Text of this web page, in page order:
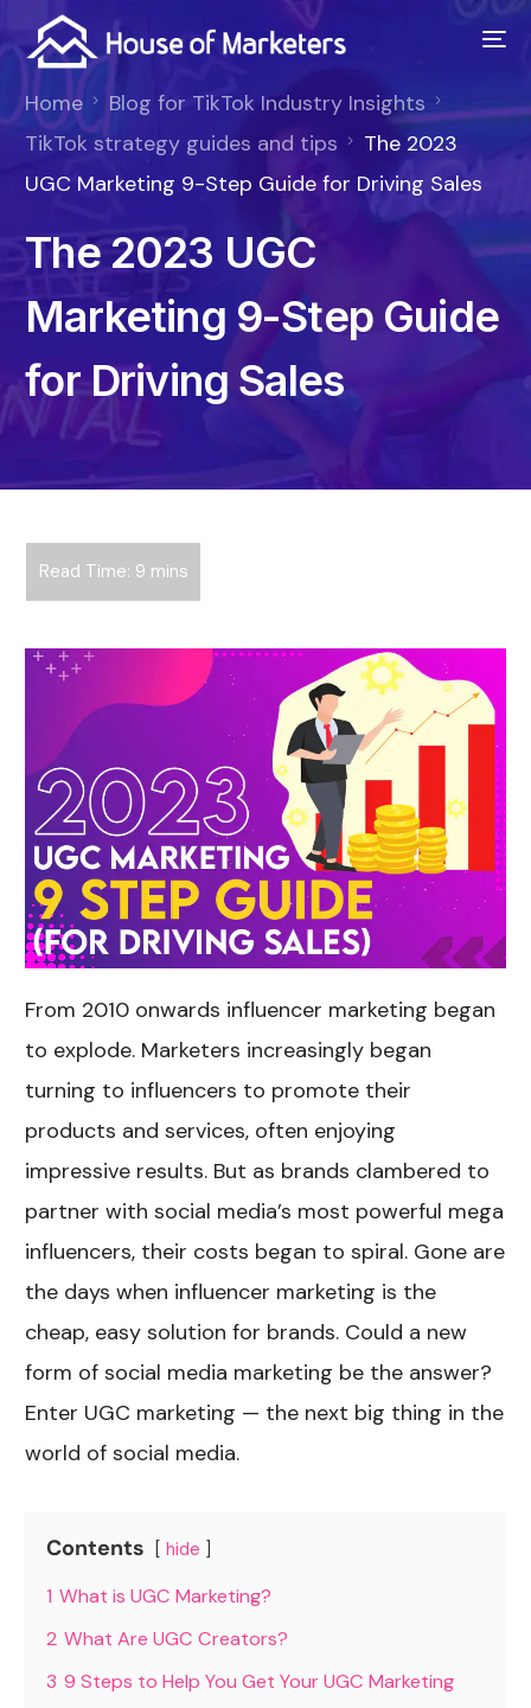
Home
Blog for TikTok Industry Insights
TikTok strategy guides and tips
The 2023
UGC Marketing 9-Step Guide for Driving Sales
The 2023 UGC
Marketing 9-Step Guide
for Driving Sales
From 2010 onwards influencer marketing began
to explode. Marketers increasingly began
turning to influencers to promote their
products and services, often enjoying
impressive results. But as brands clambered to
partner with social media’s most powerful mega
influencers, their costs began to spiral. Gone are
the days when influencer marketing is the
cheap, easy solution for brands. Could a new
form of social media marketing be the answer?
Enter UGC marketing — the next big thing in the
world of social media.
Contents hide
1 What is UGC Marketing?
2 What Are UGC Creators?
3 9 Steps to Help You Get Your UGC Marketing